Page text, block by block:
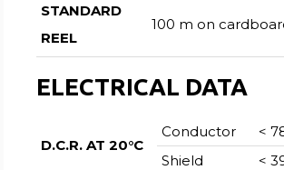
STANDARD
REEL
100 m on
ELECTRICAL DATA
D.C.R. AT 20°C
Conductor
<
Shield
<